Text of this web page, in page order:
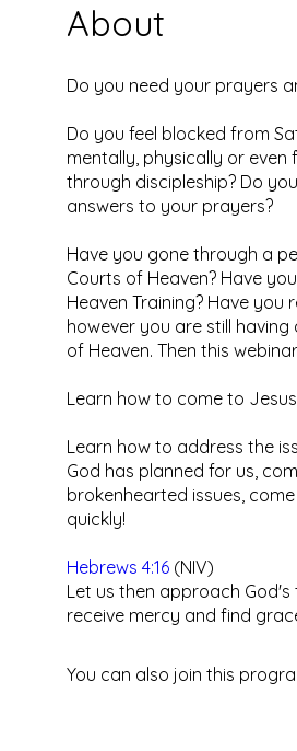
About
Do you need your prayers
Do you feel blocked from
mentally, physically or
through discipleship? Do
answers to your prayers?
Have you gone through a
Courts of Heaven? Have
Heaven Training? Have
however you are still
of Heaven. Then this
​Learn how to come to
​Learn how to address the
God has planned for us,
brokenhearted issues,
quickly!
Hebrews 4:16 (NIV)
Let us then approach
receive mercy and find
You can also join this